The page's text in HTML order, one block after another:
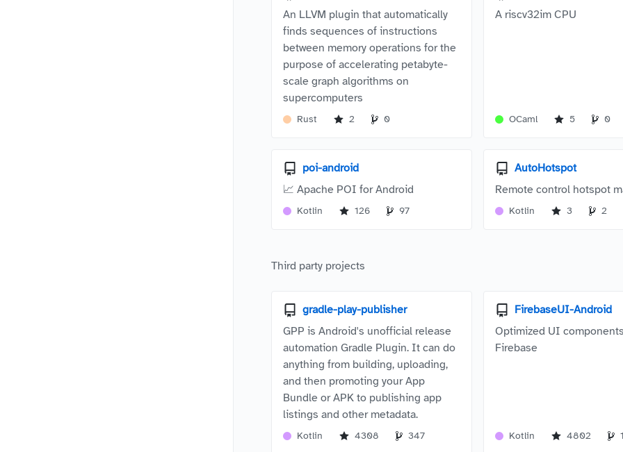
An LLVM plugin that automatically
finds sequences of instructions
between memory operations for the
purpose of accelerating petabyte-
scale graph algorithms on
supercomputers
Rust 2 0
A riscv32im CPU
OCaml 5 0
poi-android
📈 Apache POI for Android
Kotlin 126 97
AutoHotspot
Remote control hotspot
Kotlin 3 2
Third party projects
gradle-play-publisher
GPP is Android's unofficial release
automation Gradle Plugin. It can do
anything from building, uploading,
and then promoting your App
Bundle or APK to publishing app
listings and other metadata.
Kotlin 4308 347
FirebaseUI-Android
Optimized UI
Firebase
Kotlin 4802